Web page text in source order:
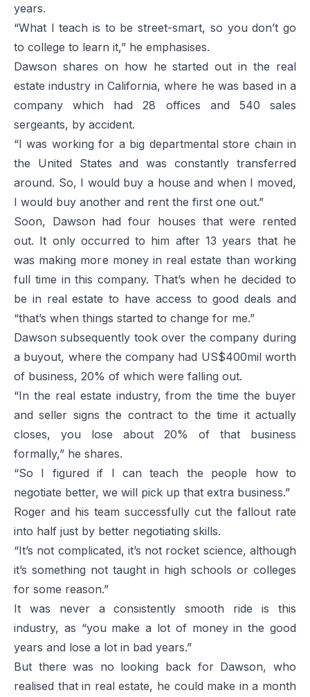
years.
“What I teach is to be street-smart, so you don’t go
to college to learn it,” he emphasises.
Dawson shares on how he started out in the real
estate industry in California, where he was based in a
company which had 28 offices and 540 sales
sergeants, by accident.
“I was working for a big departmental store chain in
the United States and was constantly transferred
around. So, I would buy a house and when I moved,
I would buy another and rent the first one out.”
Soon, Dawson had four houses that were rented
out. It only occurred to him after 13 years that he
was making more money in real estate than working
full time in this company. That’s when he decided to
be in real estate to have access to good deals and
“that’s when things started to change for me.”
Dawson subsequently took over the company during
a buyout, where the company had US$400mil worth
of business, 20% of which were falling out.
“In the real estate industry, from the time the buyer
and seller signs the contract to the time it actually
closes, you lose about 20% of that business
formally,” he shares.
“So I figured if I can teach the people how to
negotiate better, we will pick up that extra business.”
Roger and his team successfully cut the fallout rate
into half just by better negotiating skills.
“It’s not complicated, it’s not rocket science, although
it’s something not taught in high schools or colleges
for some reason.”
It was never a consistently smooth ride is this
industry, as “you make a lot of money in the good
years and lose a lot in bad years.”
But there was no looking back for Dawson, who
realised that in real estate, he could make in a month